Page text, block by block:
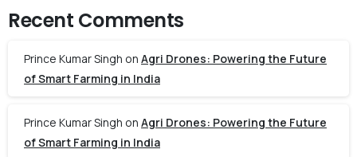
Recent Comments
Prince Kumar Singh on Agri Drones: Powering the Future
of Smart Farming in India
Prince Kumar Singh on Agri Drones: Powering the Future
of Smart Farming in India